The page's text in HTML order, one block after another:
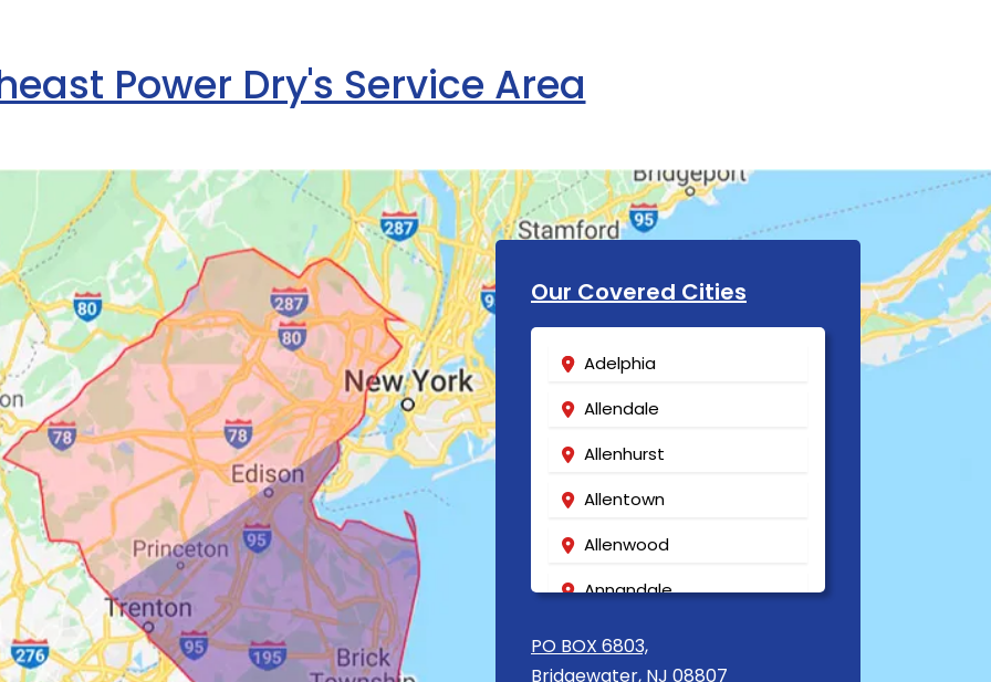
Power Dry's Service Area
Our Covered Cities
Adelphia
Allendale
Allenhurst
Allentown
Allenwood
Annandale
Asbury
PO BOX 6803,
Bridgewater, NJ 08807